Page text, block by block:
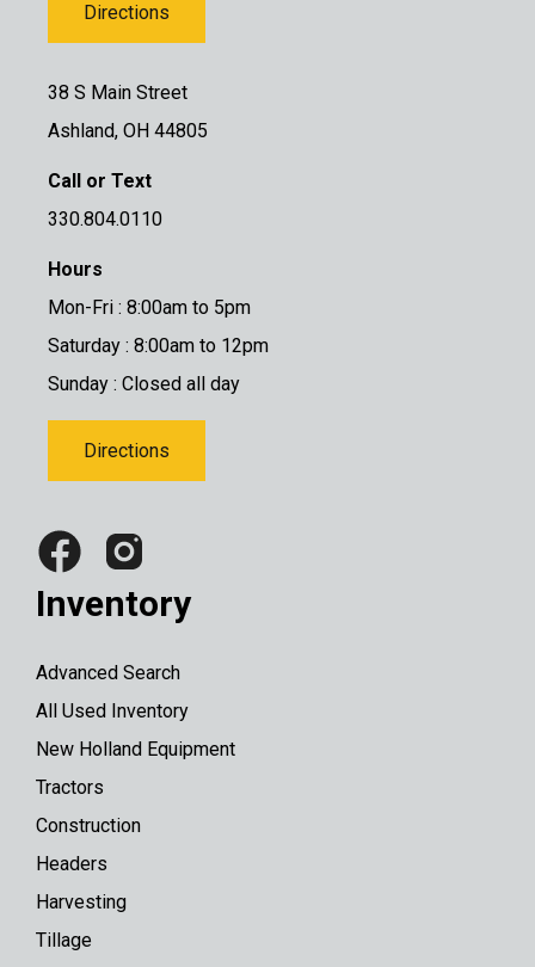
Directions
38 S Main Street
Ashland, OH 44805
Call or Text
330.804.0110
Hours
Mon-Fri : 8:00am to 5pm
Saturday : 8:00am to 12pm
Sunday : Closed all day
Directions
Inventory
Advanced Search
All Used Inventory
New Holland Equipment
Tractors
Construction
Headers
Harvesting
Tillage